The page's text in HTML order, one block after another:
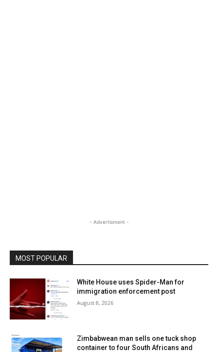
- Advertisment -
MOST POPULAR
White House uses Spider-Man for
immigration enforcement post
August 8, 2026
Zimbabwean man sells one tuck shop
container to four South Africans and